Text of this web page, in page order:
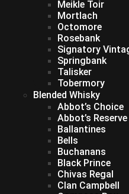
Meikle Toir
Mortlach
Octomore
Rosebank
Signatory
Springbank
Talisker
Tobermory
Blended Whisky
Abbot’s Choice
Abbot’s Reserve
Ballantines
Bells
Buchanans
Black Prince
Chivas Regal
Clan Campbell